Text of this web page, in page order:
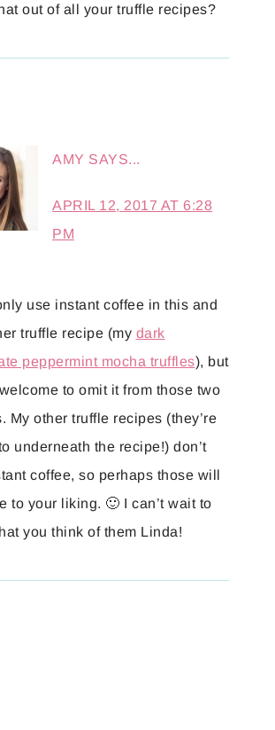
out of all your truffle recipes?
AMY SAYS...
APRIL 12, 2017 AT 6:28
PM
use instant coffee in this and
truffle recipe (my dark
peppermint mocha truffles), but
to omit it from those two
My other truffle recipes (they’re
underneath the recipe!) don’t
coffee, so perhaps those will
to your liking. 🙂 I can’t wait to
you think of them Linda!